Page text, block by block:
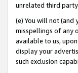
unrelated third
(e) You will not (and
misspellings of any
available to us,
display your
such exclusion